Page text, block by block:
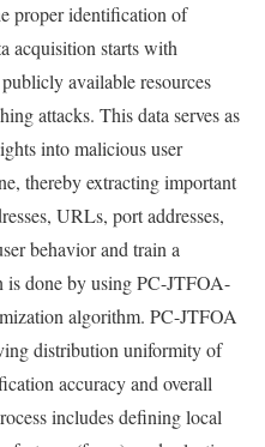
proper identification of
acquisition starts with
available resources
attacks. This data serves as
into malicious user
thereby extracting important
URLs, port addresses,
behavior and train a
is done by using PC-JTFOA-
algorithm. PC-JTFOA
distribution uniformity of
accuracy and overall
includes defining local